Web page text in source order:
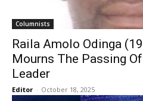
Columnists
Raila Amolo Odinga
Mourns The Passing
Leader
Editor - October 18, 2025